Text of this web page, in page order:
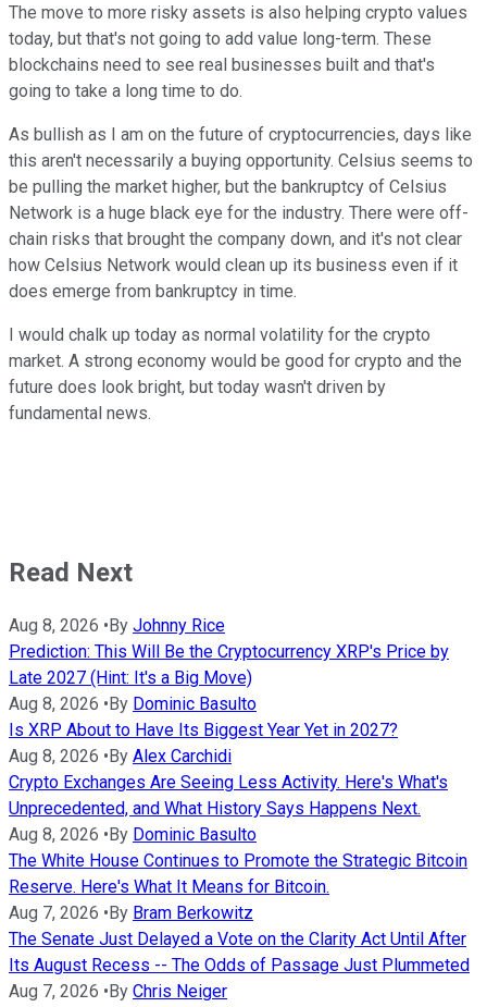
The move to more risky assets is also helping crypto values
today, but that's not going to add value long-term. These
blockchains need to see real businesses built and that's
going to take a long time to do.
As bullish as I am on the future of cryptocurrencies, days like
this aren't necessarily a buying opportunity. Celsius seems to
be pulling the market higher, but the bankruptcy of Celsius
Network is a huge black eye for the industry. There were off-
chain risks that brought the company down, and it's not clear
how Celsius Network would clean up its business even if it
does emerge from bankruptcy in time.
I would chalk up today as normal volatility for the crypto
market. A strong economy would be good for crypto and the
future does look bright, but today wasn't driven by
fundamental news.
Read Next
Aug 8, 2026 • By Johnny Rice
Prediction: This Will Be the Cryptocurrency XRP's Price by
Late 2027 (Hint: It's a Big Move)
Aug 8, 2026 • By Dominic Basulto
Is XRP About to Have Its Biggest Year Yet in 2027?
Aug 8, 2026 • By Alex Carchidi
Crypto Exchanges Are Seeing Less Activity. Here's What's
Unprecedented, and What History Says Happens Next.
Aug 8, 2026 • By Dominic Basulto
The White House Continues to Promote the Strategic Bitcoin
Reserve. Here's What It Means for Bitcoin.
Aug 7, 2026 • By Bram Berkowitz
The Senate Just Delayed a Vote on the Clarity Act Until After
Its August Recess -- The Odds of Passage Just Plummeted
Aug 7, 2026 • By Chris Neiger